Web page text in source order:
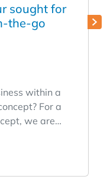
sought for
the-go
within a
For a
we are
to run,